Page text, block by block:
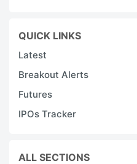
QUICK LINKS
Latest
Breakout Alerts
Futures
IPOs Tracker
ALL SECTIONS